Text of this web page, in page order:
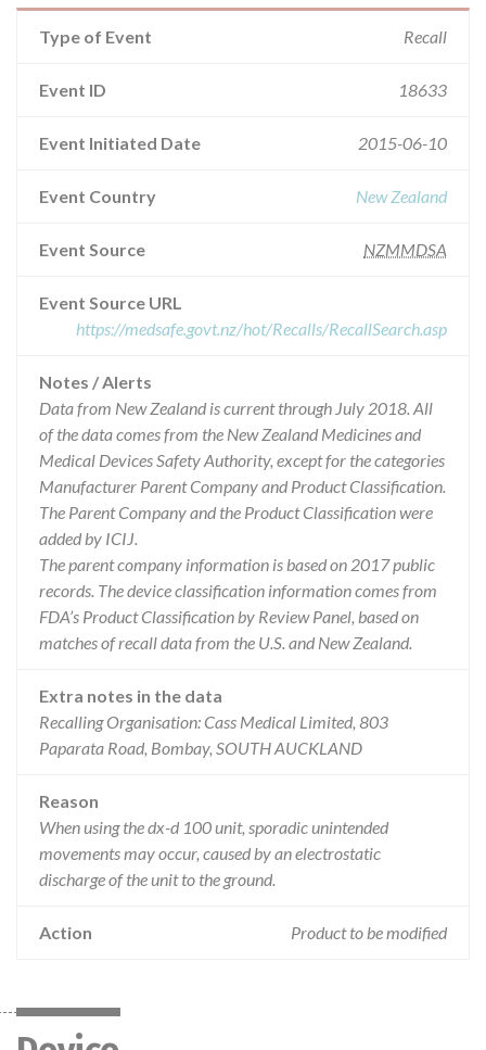
Type of Event Recall
Event ID 18633
Event Initiated Date 2015-06-10
Event Country New Zealand
Event Source NZMMDSA
Event Source URL
https://medsafe.govt.nz/hot/Recalls/RecallSearch.asp
Notes / Alerts
Data from New Zealand is current through July 2018. All
of the data comes from the New Zealand Medicines and
Medical Devices Safety Authority, except for the categories
Manufacturer Parent Company and Product Classification.
The Parent Company and the Product Classification were
added by ICIJ.
The parent company information is based on 2017 public
records. The device classification information comes from
FDA’s Product Classification by Review Panel, based on
matches of recall data from the U.S. and New Zealand.
Extra notes in the data
Recalling Organisation: Cass Medical Limited, 803
Paparata Road, Bombay, SOUTH AUCKLAND
Reason
When using the dx-d 100 unit, sporadic unintended
movements may occur, caused by an electrostatic
discharge of the unit to the ground.
Action Product to be modified